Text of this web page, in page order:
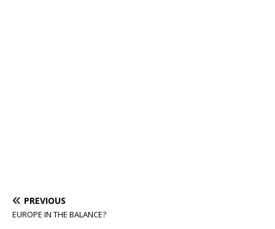
PREVIOUS
EUROPE IN THE BALANCE?